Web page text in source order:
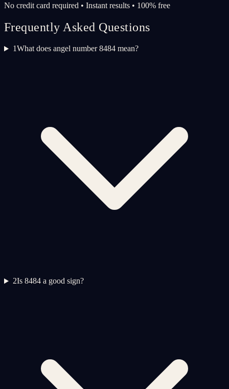
No credit card required • Instant results • 100% free
Frequently Asked Questions
1What does angel number 8484 mean?
2Is 8484 a good sign?